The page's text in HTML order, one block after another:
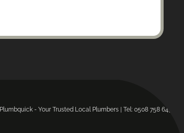
Plumbquick - Your Trusted Local Plumbers | Tel: 0508 758 643.